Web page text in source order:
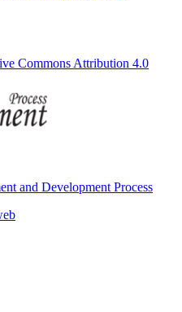
Commons Attribution 4.0
and Development Process